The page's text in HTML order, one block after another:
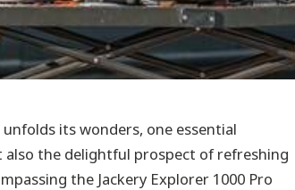
its wonders, one essential
the delightful prospect of refreshing
the Jackery Explorer 1000 Pro